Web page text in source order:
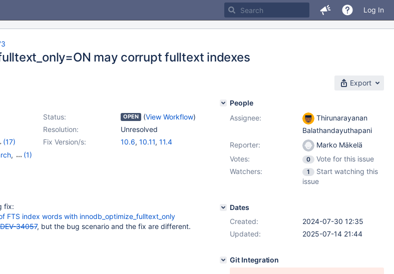
Log In
may corrupt fulltext indexes
Export
Status: OPEN (View Workflow)
Resolution:
Unresolved
(17)
,
10.5(EOL)
,
Fix Version/s: 10.6, 10.11, 11.4
,
(1)
-
fix:
FTS index words with innodb_optimize_fulltext_only
34057, but the bug scenario and the fix are different.
People
Assignee:
Thirunarayanan
Balathandayuthapani
Reporter:
Marko Mäkelä
Votes:
0
Vote for this issue
Watchers:
1
Start watching this
issue
Dates
Created:
2024-07-30 12:35
Updated:
2025-07-14 21:44
Git Integration